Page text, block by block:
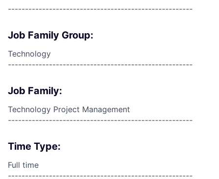
------------------------------------------------------
Job Family Group:
Technology
------------------------------------------------------
Job Family:
Technology Project Management
------------------------------------------------------
Time Type:
Full time
------------------------------------------------------